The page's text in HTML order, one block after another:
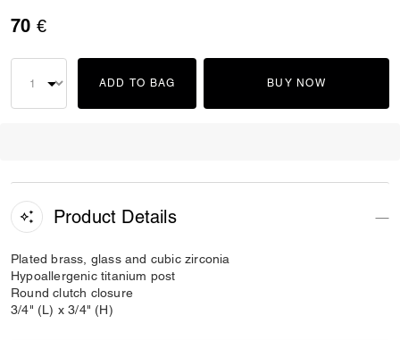
70 €
ADD TO BAG BUY NOW
Product Details
Plated brass, glass and cubic zirconia
Hypoallergenic titanium post
Round clutch closure
3/4" (L) x 3/4" (H)